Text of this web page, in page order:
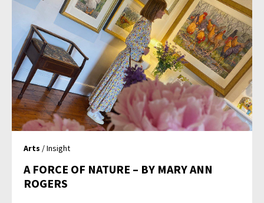
Arts / Insight
A FORCE OF NATURE – BY MARY ANN
ROGERS